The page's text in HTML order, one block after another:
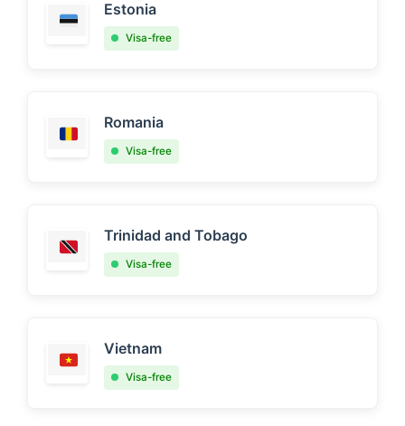
Estonia
Visa-free
Romania
Visa-free
Trinidad and Tobago
Visa-free
Vietnam
Visa-free